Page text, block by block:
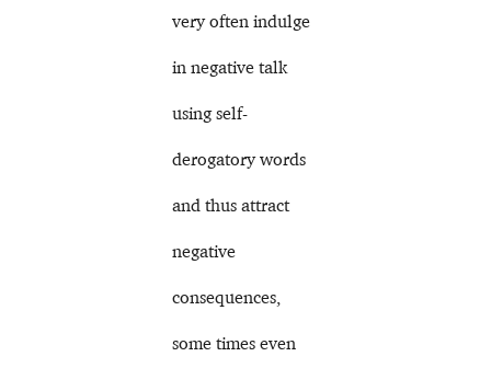
very often indulge
in negative talk
using self-
derogatory words
and thus attract
negative
consequences,
some times even